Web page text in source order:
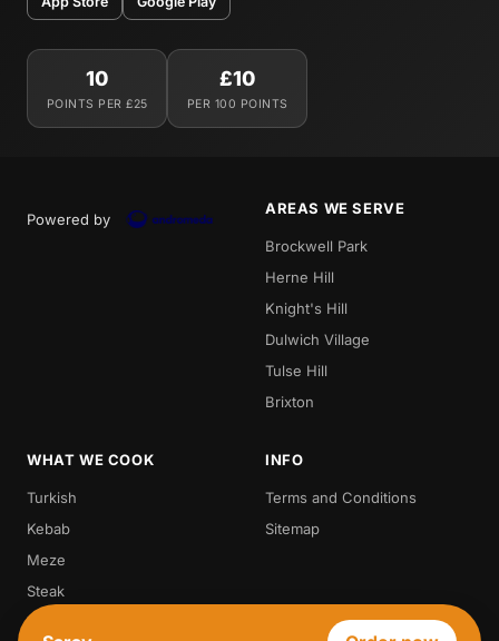
10
POINTS PER £25
£10
PER 100 POINTS
Powered by
AREAS WE SERVE
Brockwell Park
Herne Hill
Knight's Hill
Dulwich Village
Tulse Hill
Brixton
WHAT WE COOK
Turkish
Kebab
Meze
Steak
Vegetarian
INFO
Terms and Conditions
Sitemap